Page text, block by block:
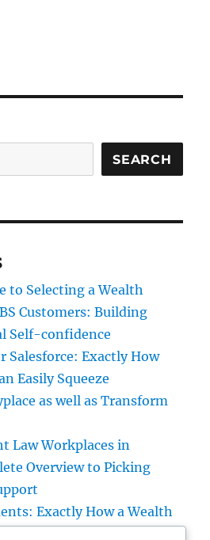
SEARCH
to Selecting a Wealth
Customers: Building
Self-confidence
Salesforce: Exactly How
Easily Squeeze
as well as Transform
Law Workplaces in
Overview to Picking
Exactly How a Wealth